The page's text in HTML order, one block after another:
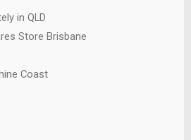
in QLD
Store Brisbane
Coast